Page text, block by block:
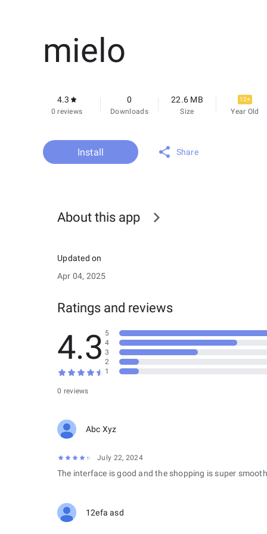
mielo
4.3
0 reviews
0
Downloads
22.6 MB
Size
12+
Year Old
Install Share
About this app
Updated on
Apr 04, 2025
Ratings and reviews
4.3
0 reviews
5
4
3
2
1
Abc Xyz
July 22, 2024
The interface is good and the shopping is super
12efa asd